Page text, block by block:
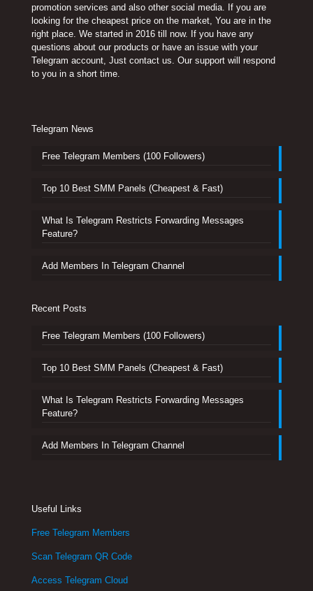
promotion services and also other social media. If you are
looking for the cheapest price on the market, You are in the
right place. We started in 2016 till now. If you have any
questions about our products or have an issue with your
Telegram account, Just contact us. Our support will respond
to you in a short time.
Telegram News
Free Telegram Members (100 Followers)
Top 10 Best SMM Panels (Cheapest & Fast)
What Is Telegram Restricts Forwarding Messages
Feature?
Add Members In Telegram Channel
Recent Posts
Free Telegram Members (100 Followers)
Top 10 Best SMM Panels (Cheapest & Fast)
What Is Telegram Restricts Forwarding Messages
Feature?
Add Members In Telegram Channel
Useful Links
Free Telegram Members
Scan Telegram QR Code
Access Telegram Cloud